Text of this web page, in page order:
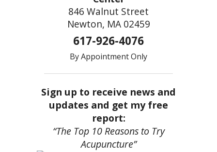
846 Walnut Street
Newton, MA 02459
617-926-4076
By Appointment Only
Sign up to receive news and
updates and get my free
report:
“The Top 10 Reasons to Try
Acupuncture”